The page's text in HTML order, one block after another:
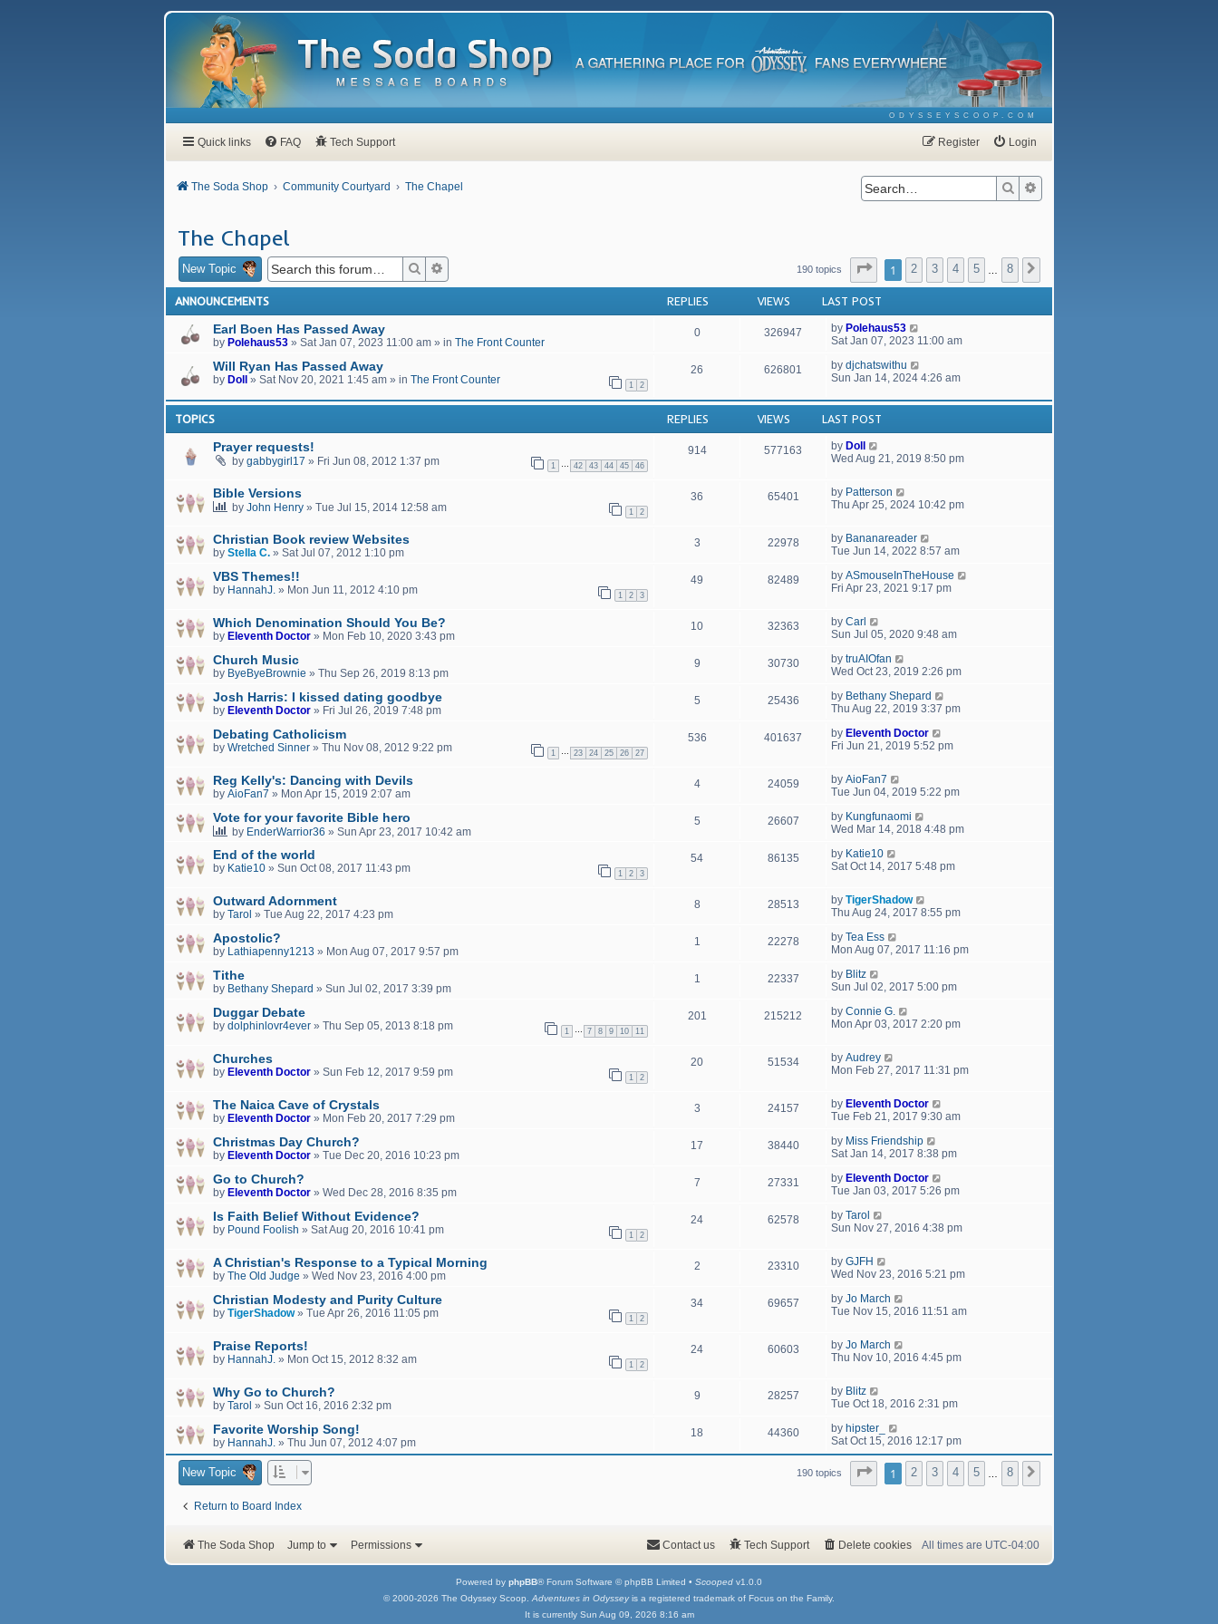
ODYSSEYSCOOP.COM
Quick links FAQ Tech Support Login
Register
The Soda Shop Community Courtyard The Chapel Search
The Chapel
New Topic Search 190 topics Page of 8
1 2 3 4 5 8
ANNOUNCEMENTS REPLIES VIEWS
LAST POST
Earl Boen Has Passed Away
by Polehaus53 » Sat Jan 07, 2023 11:00 am » in The Front Counter
0 326947 by Polehaus53
Sat Jan 07, 2023 11:00 am
Will Ryan Has Passed Away
by Doll » Sat Nov 20, 2021 1:45 am » in The Front Counter 1 2
26 626801 by djchatswithu
Sun Jan 14, 2024 4:26 am
TOPICS REPLIES VIEWS
LAST POST
Prayer requests!
by gabbygirl17 » Fri Jun 08, 2012 1:37 pm 1 … 42 43 44 45 46
914 577163 by Doll
Wed Aug 21, 2019 8:50 pm
Bible Versions
by John Henry » Tue Jul 15, 2014 12:58 am 1 2
36 65401 by Patterson
Thu Apr 25, 2024 10:42 pm
Christian Book review Websites
by Stella C. » Sat Jul 07, 2012 1:10 pm
3 22978 by Bananareader
Tue Jun 14, 2022 8:57 am
VBS Themes!!
by HannahJ. » Mon Jun 11, 2012 4:10 pm 1 2 3
49 82489 by ASmouseInTheHouse
Fri Apr 23, 2021 9:17 pm
Which Denomination Should You Be?
by Eleventh Doctor » Mon Feb 10, 2020 3:43 pm
10 32363 by Carl
Sun Jul 05, 2020 9:48 am
Church Music
by ByeByeBrownie » Thu Sep 26, 2019 8:13 pm
9 30730 by truAIOfan
Wed Oct 23, 2019 2:26 pm
Josh Harris: I kissed dating goodbye
by Eleventh Doctor » Fri Jul 26, 2019 7:48 pm
5 25436 by Bethany Shepard
Thu Aug 22, 2019 3:37 pm
Debating Catholicism
by Wretched Sinner » Thu Nov 08, 2012 9:22 pm 1 … 23 24 25 26 27
536 401637 by Eleventh Doctor
Fri Jun 21, 2019 5:52 pm
Reg Kelly's: Dancing with Devils
by AioFan7 » Mon Apr 15, 2019 2:07 am
4 24059 by AioFan7
Tue Jun 04, 2019 5:22 pm
Vote for your favorite Bible hero
by EnderWarrior36 » Sun Apr 23, 2017 10:42 am
5 26607 by Kungfunaomi
Wed Mar 14, 2018 4:48 pm
End of the world
by Katie10 » Sun Oct 08, 2017 11:43 pm 1 2 3
54 86135 by Katie10
Sat Oct 14, 2017 5:48 pm
Outward Adornment
by Tarol » Tue Aug 22, 2017 4:23 pm
8 28513 by TigerShadow
Thu Aug 24, 2017 8:55 pm
Apostolic?
by Lathiapenny1213 » Mon Aug 07, 2017 9:57 pm
1 22278 by Tea Ess
Mon Aug 07, 2017 11:16 pm
Tithe
by Bethany Shepard » Sun Jul 02, 2017 3:39 pm
1 22337 by Blitz
Sun Jul 02, 2017 5:00 pm
Duggar Debate
by dolphinlovr4ever » Thu Sep 05, 2013 8:18 pm 1 … 7 8 9 10 11
201 215212 by Connie G.
Mon Apr 03, 2017 2:20 pm
Churches
by Eleventh Doctor » Sun Feb 12, 2017 9:59 pm 1 2
20 51534 by Audrey
Mon Feb 27, 2017 11:31 pm
The Naica Cave of Crystals
by Eleventh Doctor » Mon Feb 20, 2017 7:29 pm
3 24157 by Eleventh Doctor
Tue Feb 21, 2017 9:30 am
Christmas Day Church?
by Eleventh Doctor » Tue Dec 20, 2016 10:23 pm
17 38440 by Miss Friendship
Sat Jan 14, 2017 8:38 pm
Go to Church?
by Eleventh Doctor » Wed Dec 28, 2016 8:35 pm
7 27331 by Eleventh Doctor
Tue Jan 03, 2017 5:26 pm
Is Faith Belief Without Evidence?
by Pound Foolish » Sat Aug 20, 2016 10:41 pm 1 2
24 62578 by Tarol
Sun Nov 27, 2016 4:38 pm
A Christian's Response to a Typical Morning
by The Old Judge » Wed Nov 23, 2016 4:00 pm
2 23310 by GJFH
Wed Nov 23, 2016 5:21 pm
Christian Modesty and Purity Culture
by TigerShadow» Tue Apr 26, 2016 11:05 pm 1 2
34 69657 by Jo March
Tue Nov 15, 2016 11:51 am
Praise Reports!
by HannahJ. » Mon Oct 15, 2012 8:32 am 1 2
24 60603 by Jo March
Thu Nov 10, 2016 4:45 pm
Why Go to Church?
by Tarol » Sun Oct 16, 2016 2:32 pm
9 28257 by Blitz
Tue Oct 18, 2016 2:31 pm
Favorite Worship Song!
by HannahJ. » Thu Jun 07, 2012 4:07 pm
18 44360 by hipster_
Sat Oct 15, 2016 12:17 pm
New Topic 190 topics Page of 8
1 2 3 4 5 8
Return to Board Index
The Soda Shop Jump to Permissions All times are UTC-04:00
Delete cookies
Tech Support
Contact us
Powered by phpBB® Forum Software © phpBB Limited • Scooped v1.0.0
© 2000-2026 The Odyssey Scoop. Adventures in Odysseyis a registered trademark of Focus on the Family.
It is currently Sun Aug 09, 2026 8:16 am